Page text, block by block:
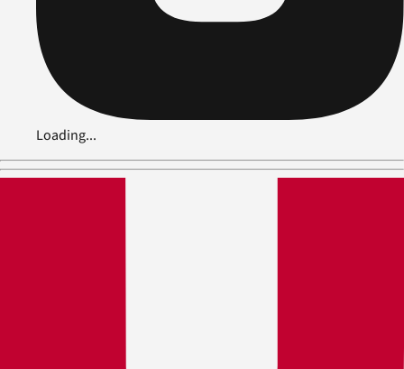
Loading...